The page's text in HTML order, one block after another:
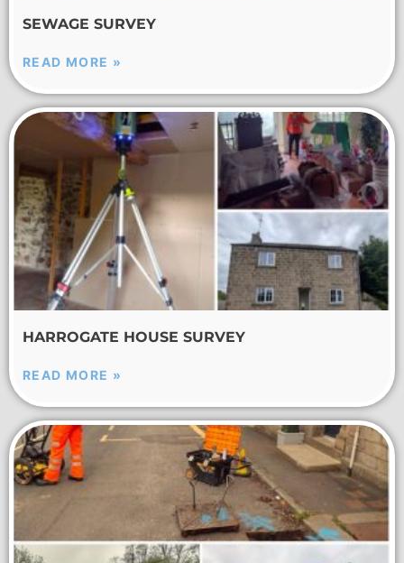
SEWAGE SURVEY
READ MORE »
HARROGATE HOUSE SURVEY
READ MORE »